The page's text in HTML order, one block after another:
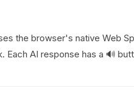
the browser's native Web
Each AI response has a 🔊